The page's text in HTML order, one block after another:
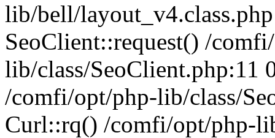
lib/bell/
SeoClient::request() /
lib/class/SeoClient.php:11
/comfi/opt/php-lib/class/
Curl::rq() /comfi/opt/php-